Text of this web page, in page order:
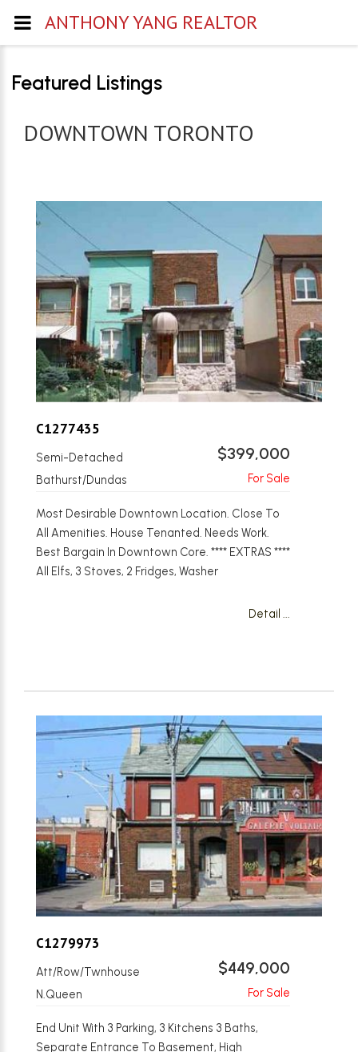
Featured Listings
DOWNTOWN TORONTO
C1277435
Semi-Detached $399,000
Bathurst/Dundas
Most Desirable Downtown Location. Close To
All Amenities. House Tenanted. Needs Work.
Best Bargain In Downtown Core. **** EXTRAS ****
All Elfs, 3 Stoves, 2 Fridges, Washer
Detail ...
C1279973
Att/Row/Twnhouse $449,000
N.Queen
End Unit With 3 Parking, 3 Kitchens 3 Baths,
Separate Entrance To Basement, High
ANTHONY YANG REALTOR